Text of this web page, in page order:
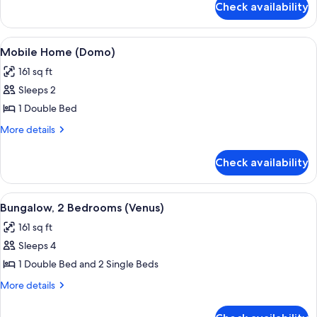
Home
Check availability
View
all
photos
for
Mobile
Home
A white building with a blue door
9
Mobile Home (Domo)
161 sq ft
Sleeps 2
1 Double Bed
More details
More
Home
(Domo)
Check availability
View
all
photos
for
Bungalow,
2
A small, compact hotel room with
14
Bungalow, 2 Bedrooms (Venus)
161 sq ft
Sleeps 4
1 Double Bed and 2 Single Beds
More details
More